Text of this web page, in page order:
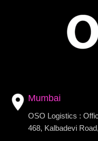
Mumbai
OSO Logistics :
468, Kalbadevi